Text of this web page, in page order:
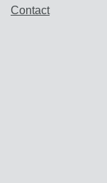
Support
Contact